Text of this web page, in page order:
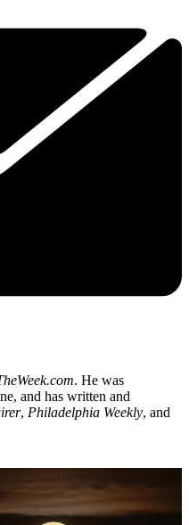
. He was
and has written and
, Philadelphia Weekly, and